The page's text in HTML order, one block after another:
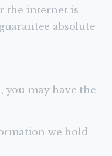
the internet is
absolute
you may have the
we hold